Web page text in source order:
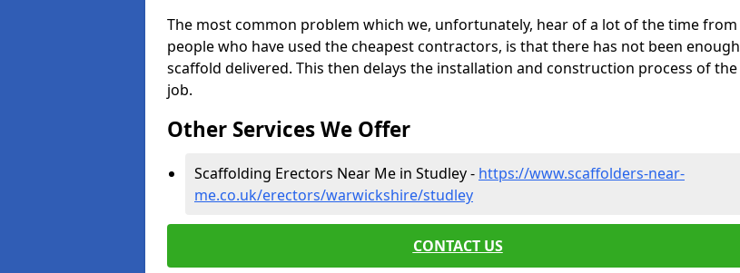
The most common problem which we, unfortunately, hear of a lot of the time from
people who have used the cheapest contractors, is that there has not been enough
scaffold delivered. This then delays the installation and construction process of the
job.
Other Services We Offer
Scaffolding Erectors Near Me in Studley - https://www.scaffolders-near-
me.co.uk/erectors/warwickshire/studley
CONTACT US